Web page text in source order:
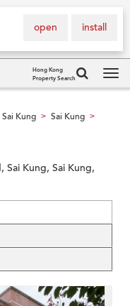
install
open
Hong Kong
Property Search
Sai Kung > Sai Kung >
Sai Kung, Sai Kung,